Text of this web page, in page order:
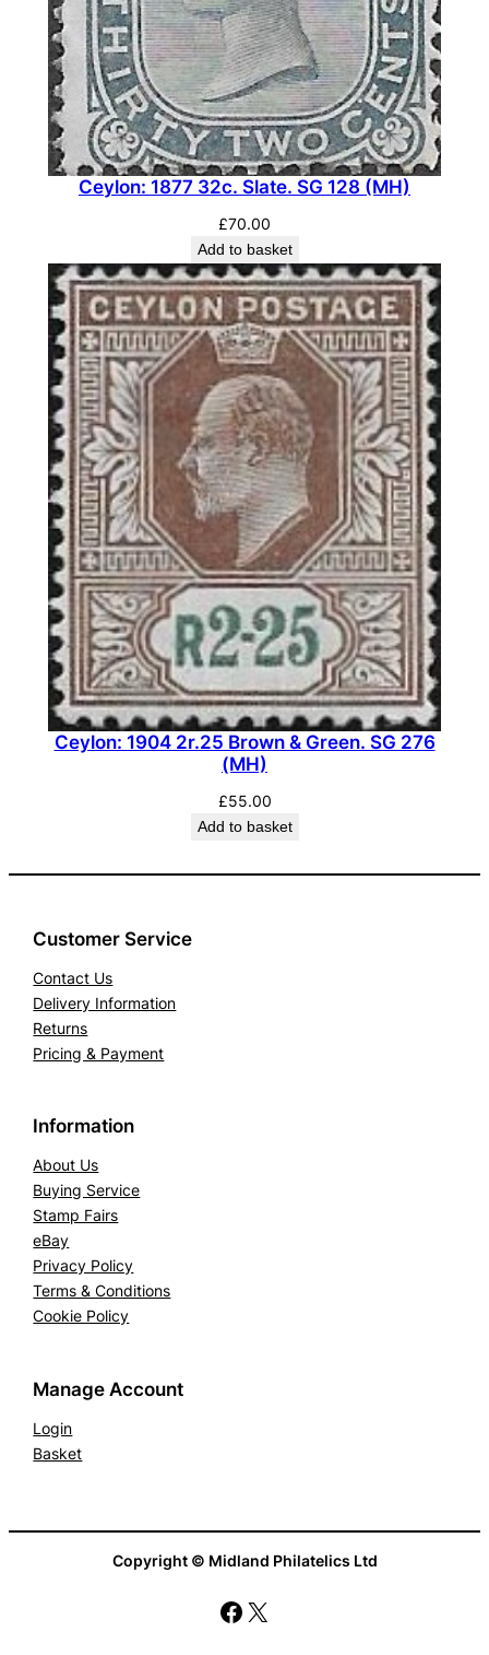
Ceylon: 1877 32c. Slate. SG 128 (MH)
£70.00
Add to basket
Ceylon: 1904 2r.25 Brown & Green. SG 276
(MH)
£55.00
Add to basket
Customer Service
Contact Us
Delivery Information
Returns
Pricing & Payment
Information
About Us
Buying Service
Stamp Fairs
eBay
Privacy Policy
Terms & Conditions
Cookie Policy
Manage Account
Login
Basket
Copyright © Midland Philatelics Ltd
Facebook
X